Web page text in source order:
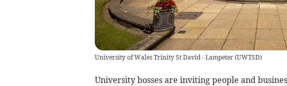
University of Wales Trinity St David - Lampeter(UWTSD)
University bosses are inviting people and